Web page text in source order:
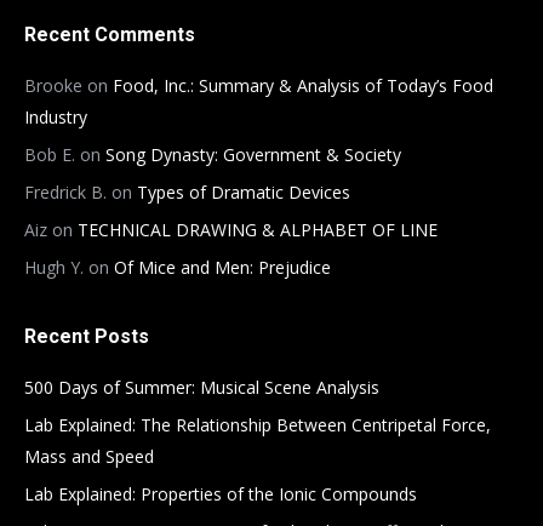
Recent Comments
Brooke on Food, Inc.: Summary & Analysis of Today’s Food
Industry
Bob E. on Song Dynasty: Government & Society
Fredrick B. on Types of Dramatic Devices
Aiz on TECHNICAL DRAWING & ALPHABET OF LINE
Hugh Y. on Of Mice and Men: Prejudice
Recent Posts
500 Days of Summer: Musical Scene Analysis
Lab Explained: The Relationship Between Centripetal Force,
Mass and Speed
Lab Explained: Properties of the Ionic Compounds